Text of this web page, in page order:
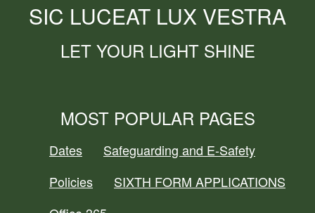
SIC LUCEAT LUX VESTRA
LET YOUR LIGHT SHINE
MOST POPULAR PAGES
Dates
Safeguarding and E-Safety
Policies
SIXTH FORM APPLICATIONS